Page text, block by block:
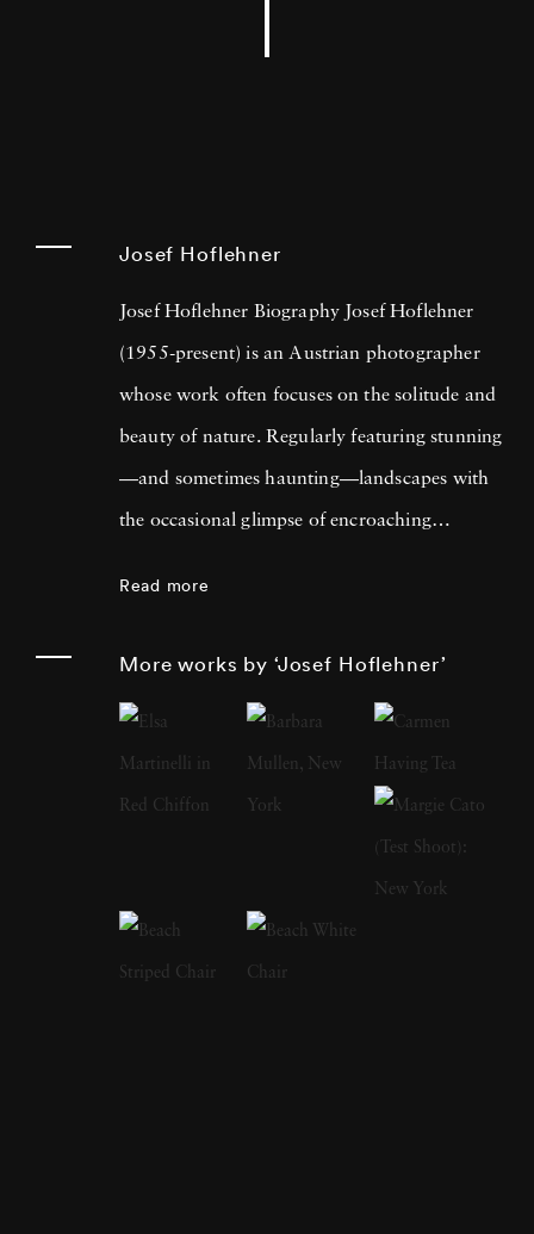
Josef Hoflehner
Josef Hoflehner Biography Josef Hoflehner
(1955-present) is an Austrian photographer
whose work often focuses on the solitude and
beauty of nature. Regularly featuring stunning
—and sometimes haunting—landscapes with
the occasional glimpse of encroaching
landscapes, and he has traveled to some of the
most remote corners of the world to places
like Antarctica, Vietnam, China, Japan,
Yemen and Iceland in order to take photos. “I
like empty spaces,” he said. “I like to mix up
or change my style often, and to experiment
with focus and time. Somehow, it is the
Read more
More works by ‘Josef Hoflehner’